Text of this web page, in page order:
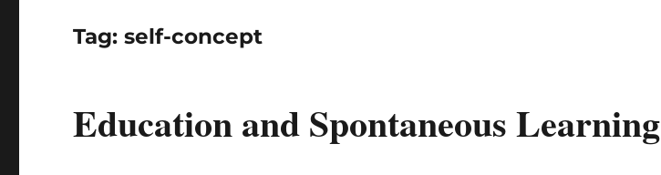
Tag:self-concept
Education and Spontaneous Learning